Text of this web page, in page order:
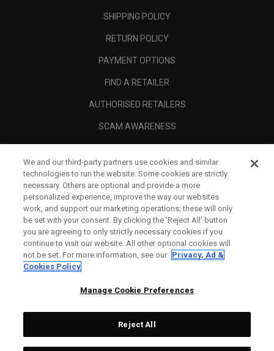
SHIPPING POLICY
RETURN POLICY
PAYMENT OPTIONS
FIND A RETAILER
AUTHORISED RETAILERS
SCAM AWARENESS
CORPORATE
We and our third-party partners use cookies and similar
technologies to run the website. Some cookies are strictly
necessary. Others are optional and provide a more
personalized experience, improve the way our websites
work, and support our marketing operations; these will only
be set with your consent. By clicking the ‘Reject All' button
you are agreeing to only strictly necessary cookies if you
continue to visit our website. All other optional cookies will
not be set. For more information, see our Privacy, Ad &
Cookies Policy
Manage Cookie Preferences
Reject All